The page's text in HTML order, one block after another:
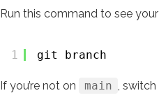
Run this command to see
1 git branch
If you’re not on main ,